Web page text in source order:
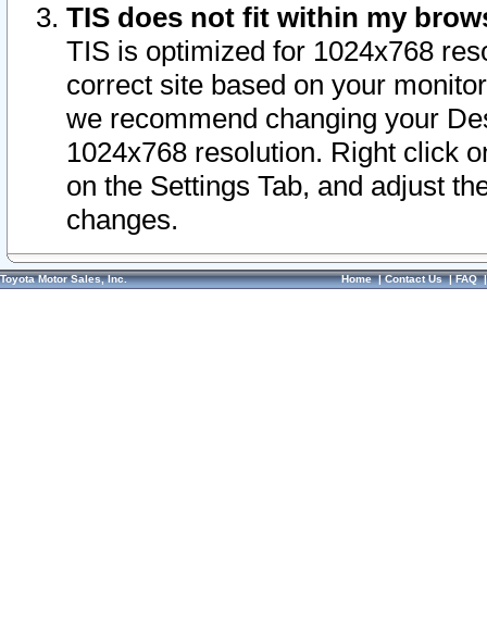
TIS does not fit within my
TIS is optimized for 1024x768
correct site based on your
we recommend changing your
1024x768 resolution. Right click
on the Settings Tab, and adjust
changes.
Toyota Motor Sales, Inc. Home|Contact Us|FAQ